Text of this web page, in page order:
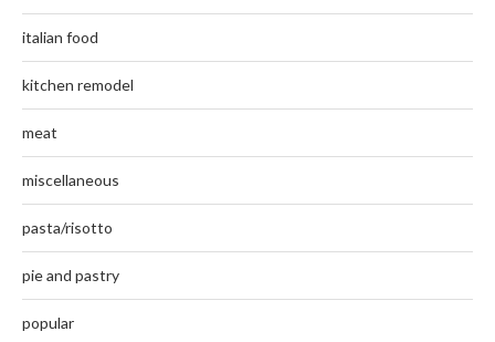
italian food
kitchen remodel
meat
miscellaneous
pasta/risotto
pie and pastry
popular